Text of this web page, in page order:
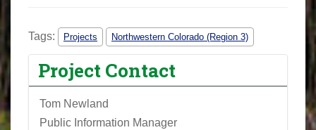
Tags: Projects Northwestern Colorado (Region 3)
Project Contact
Tom Newland
Public Information Manager